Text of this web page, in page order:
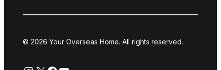
© 2026 Your Overseas Home. All rights reserved.